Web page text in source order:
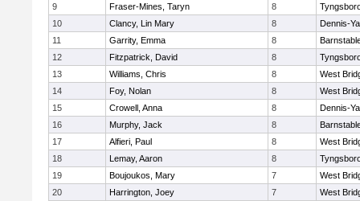
9
Fraser-Mines, Taryn 8
10
Clancy, Lin Mary 8
Dennis-
11
Garrity, Emma 8
12
Fitzpatrick, David 8
13
Williams, Chris 8
West
14
Foy, Nolan 8
West
15
Crowell, Anna 8
Dennis-
16
Murphy, Jack 8
17
Alfieri, Paul 8
West
18
Lemay, Aaron 8
19
Boujoukos, Mary 7
West
20
Harrington, Joey 7
West